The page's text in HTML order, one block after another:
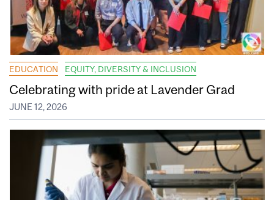
EDUCATION EQUITY, DIVERSITY & INCLUSION
Celebrating with pride at Lavender Grad
JUNE 12, 2026